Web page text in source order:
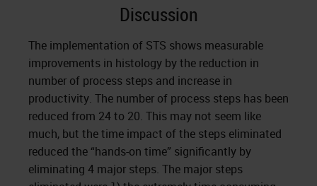
Discussion
The implementation of STS shows measurable
improvements in histology by the reduction in
number of process steps and increase in
productivity. The number of process steps has been
reduced from 24 to 20. This may not seem like
much, but the time impact of the steps eliminated
reduced the “hands-on time” significantly by
eliminating 4 major steps. The major steps